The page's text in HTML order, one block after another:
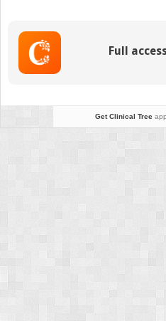
Full
Get Clinical Tree